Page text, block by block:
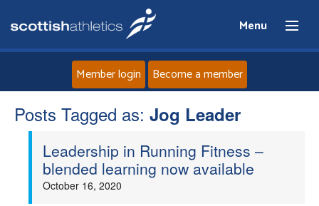
Menu
Home
About
Member login Become a member
Posts Tagged as: Jog Leader
Leadership in Running Fitness –
blended learning now available
October 16, 2020